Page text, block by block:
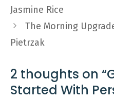
Jasmine Rice
The Morning
Pietrzak
2 thoughts on
Started With